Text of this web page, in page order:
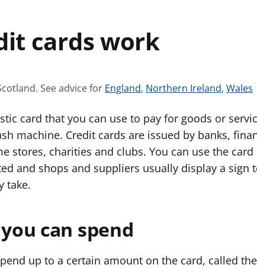
cards work
See advice for S
e
a
d
v
f
r
England, S
e
a
d
v
r
Northern Ireland, S
e
a
d
v
r
Wales
card that you can use to pay for goods or
machine. Credit cards are issued by banks,
stores, charities and clubs. You can use the card
and shops and suppliers usually display a sign
take.
can spend
up to a certain amount on the card, called the